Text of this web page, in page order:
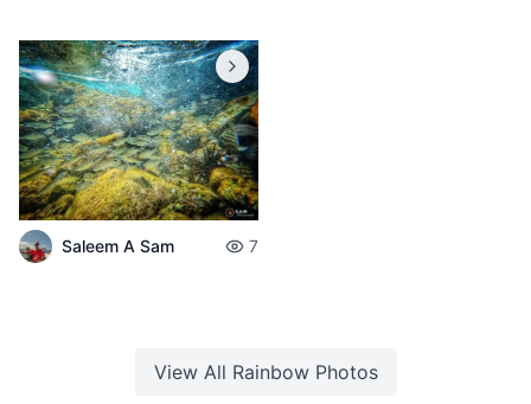
Saleem A Sam 7
View All RainbowPhotos